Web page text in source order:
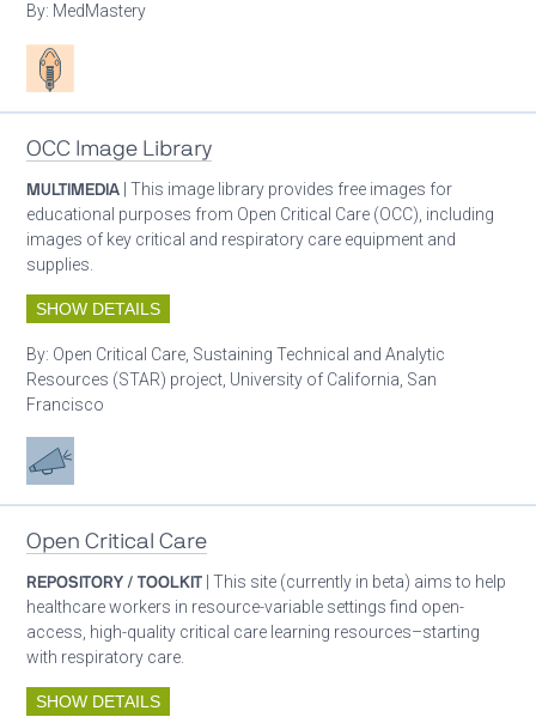
By: MedMastery
Patient care
OCC Image Library
MULTIMEDIA | This image library provides free images for
educational purposes from Open Critical Care (OCC), including
images of key critical and respiratory care equipment and
supplies.
SHOW DETAILS
By: Open Critical Care, Sustaining Technical and Analytic
Resources (STAR) project, University of California, San
Francisco
Advocacy
Open Critical Care
REPOSITORY / TOOLKIT | This site (currently in beta) aims to help
healthcare workers in resource-variable settings find open-
access, high-quality critical care learning resources–starting
with respiratory care.
SHOW DETAILS